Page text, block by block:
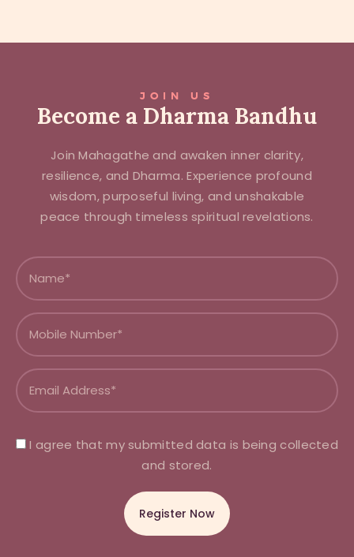
JOIN US
Become a Dharma Bandhu
Join Mahagathe and awaken inner clarity,
resilience, and Dharma. Experience profound
wisdom, purposeful living, and unshakable
peace through timeless spiritual revelations.
I agree that my submitted data is being collected
and stored.